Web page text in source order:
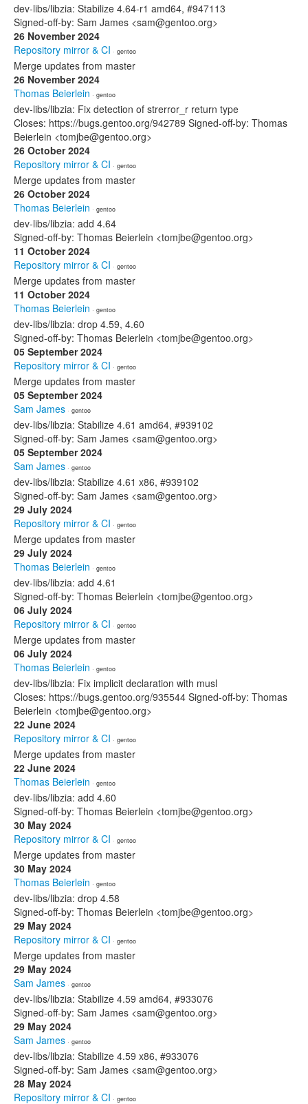
dev-libs/libzia: Stabilize 4.64-r1 amd64, #947113
Signed-off-by: Sam James <sam@gentoo.org>
26 November 2024
Repository mirror & CI · gentoo
Merge updates from master
26 November 2024
Thomas Beierlein · gentoo
dev-libs/libzia: Fix detection of strerror_r return type
Closes: https://bugs.gentoo.org/942789 Signed-off-by: Thomas
Beierlein <tomjbe@gentoo.org>
26 October 2024
Repository mirror & CI · gentoo
Merge updates from master
26 October 2024
Thomas Beierlein · gentoo
dev-libs/libzia: add 4.64
Signed-off-by: Thomas Beierlein <tomjbe@gentoo.org>
11 October 2024
Repository mirror & CI · gentoo
Merge updates from master
11 October 2024
Thomas Beierlein · gentoo
dev-libs/libzia: drop 4.59, 4.60
Signed-off-by: Thomas Beierlein <tomjbe@gentoo.org>
05 September 2024
Repository mirror & CI · gentoo
Merge updates from master
05 September 2024
Sam James · gentoo
dev-libs/libzia: Stabilize 4.61 amd64, #939102
Signed-off-by: Sam James <sam@gentoo.org>
05 September 2024
Sam James · gentoo
dev-libs/libzia: Stabilize 4.61 x86, #939102
Signed-off-by: Sam James <sam@gentoo.org>
29 July 2024
Repository mirror & CI · gentoo
Merge updates from master
29 July 2024
Thomas Beierlein · gentoo
dev-libs/libzia: add 4.61
Signed-off-by: Thomas Beierlein <tomjbe@gentoo.org>
06 July 2024
Repository mirror & CI · gentoo
Merge updates from master
06 July 2024
Thomas Beierlein · gentoo
dev-libs/libzia: Fix implicit declaration with musl
Closes: https://bugs.gentoo.org/935544 Signed-off-by: Thomas
Beierlein <tomjbe@gentoo.org>
22 June 2024
Repository mirror & CI · gentoo
Merge updates from master
22 June 2024
Thomas Beierlein · gentoo
dev-libs/libzia: add 4.60
Signed-off-by: Thomas Beierlein <tomjbe@gentoo.org>
30 May 2024
Repository mirror & CI · gentoo
Merge updates from master
30 May 2024
Thomas Beierlein · gentoo
dev-libs/libzia: drop 4.58
Signed-off-by: Thomas Beierlein <tomjbe@gentoo.org>
29 May 2024
Repository mirror & CI · gentoo
Merge updates from master
29 May 2024
Sam James · gentoo
dev-libs/libzia: Stabilize 4.59 amd64, #933076
Signed-off-by: Sam James <sam@gentoo.org>
29 May 2024
Sam James · gentoo
dev-libs/libzia: Stabilize 4.59 x86, #933076
Signed-off-by: Sam James <sam@gentoo.org>
28 May 2024
Repository mirror & CI · gentoo